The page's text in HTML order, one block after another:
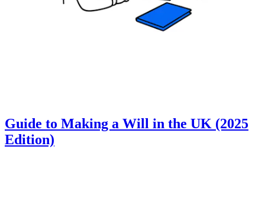
Guide to Making a Will in the UK (2025
Edition)